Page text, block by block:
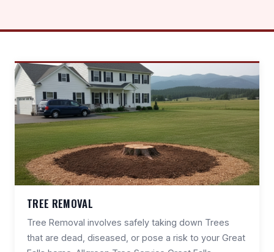
TREE REMOVAL
Tree Removal involves safely taking down Trees
that are dead, diseased, or pose a risk to your Great